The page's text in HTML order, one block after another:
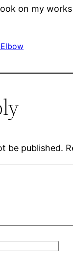
on my
Elbow
be published.